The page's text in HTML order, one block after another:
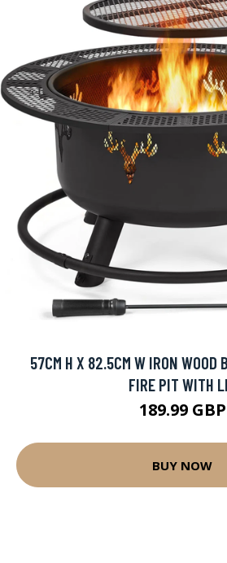
57CM H X 82.5CM W IRON WOOD
FIRE PIT WITH
189.99 GBP
BUY NOW